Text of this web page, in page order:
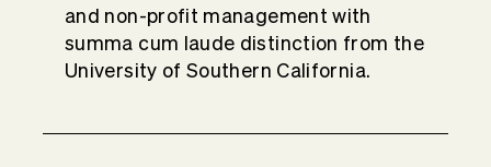
and non-profit management with
summa cum laude distinction from the
University of Southern California.